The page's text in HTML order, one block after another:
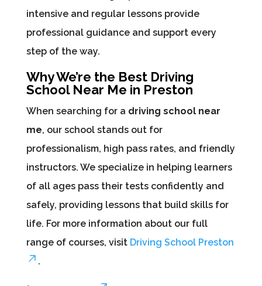
intensive and regular lessons provide
professional guidance and support every
step of the way.
Why We’re the Best Driving
School Near Me in Preston
When searching for a driving school near
me, our school stands out for
professionalism, high pass rates, and friendly
instructors. We specialize in helping learners
of all ages pass their tests confidently and
safely, providing lessons that build skills for
life. For more information about our full
range of courses, visit Driving School Preston
.